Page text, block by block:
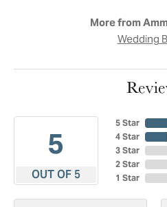
More from
Wedding
5
OUT OF 5
5 Star
4 Star
3 Star
2 Star
1 Star